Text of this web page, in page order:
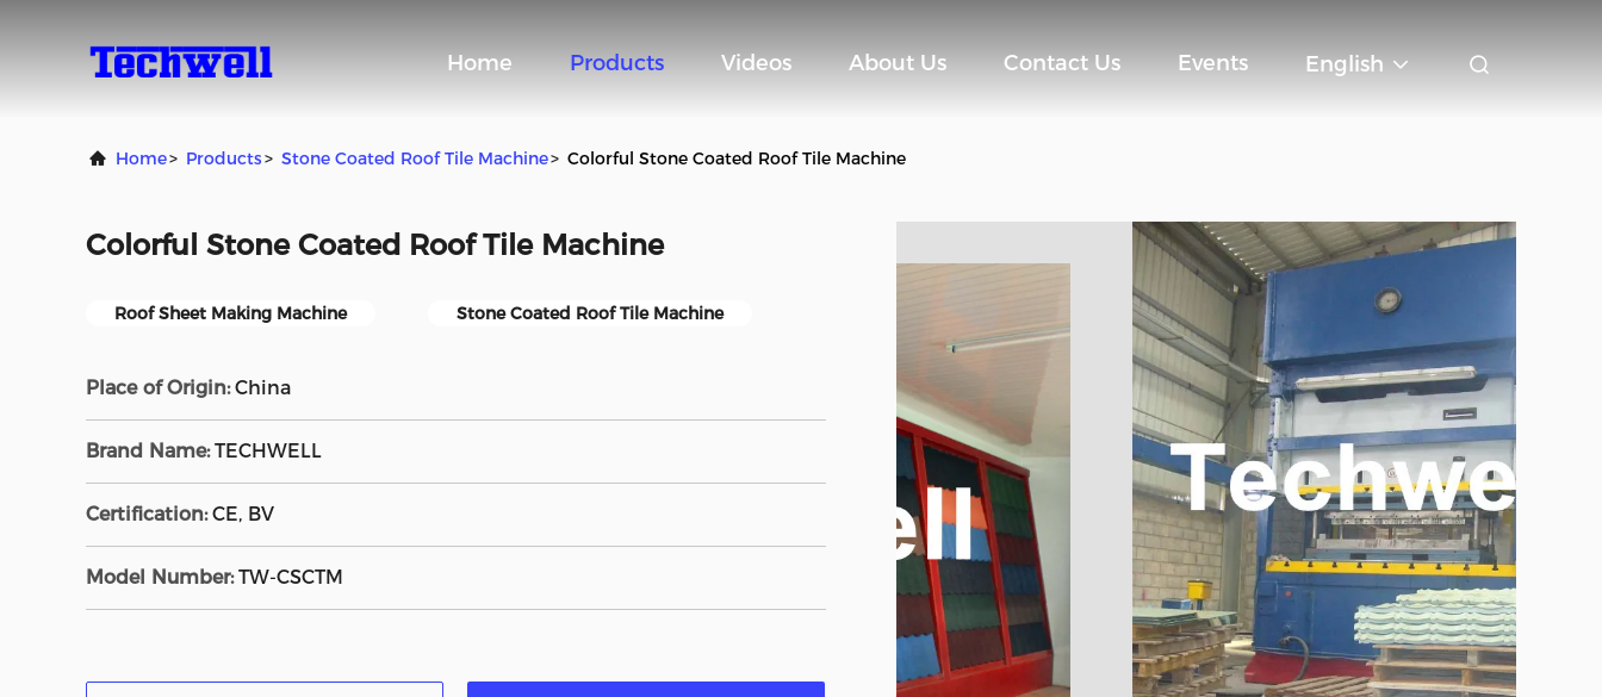
Home Products Videos About Us Contact Us Events English
Home> Products> Stone Coated Roof Tile Machine> Colorful Stone Coated Roof Tile Machine
Colorful Stone Coated Roof Tile Machine
Roof Sheet Making Machine Stone Coated Roof Tile Machine
Place of Origin: China
Brand Name: TECHWELL
Certification: CE, BV
Model Number: TW-CSCTM